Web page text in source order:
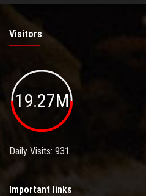
Visitors
19.27M
Daily Visits: 931
Important links